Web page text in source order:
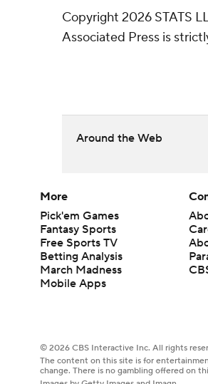
Copyright 2026 STATS
Associated Press is
Around the Web
More
Pick'em Games
Fantasy Sports
Free Sports TV
Betting Analysis
March Madness
Mobile Apps
© 2026 CBS Interactive Inc. All rights
The content on this site is for
change. There is no gambling offered on